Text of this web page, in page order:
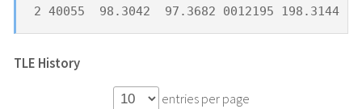
2 40055  98.3042  97.3682 0012195 198.3144
TLE History
entries per page